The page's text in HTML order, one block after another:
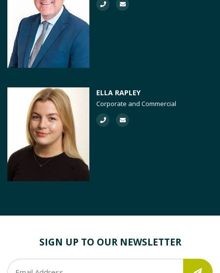
ELLA RAPLEY
Corporate and Commercial
SIGN UP TO OUR NEWSLETTER